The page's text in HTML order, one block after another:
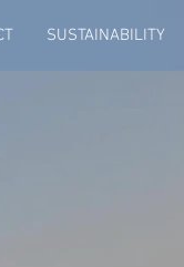
SUSTAINABILITY